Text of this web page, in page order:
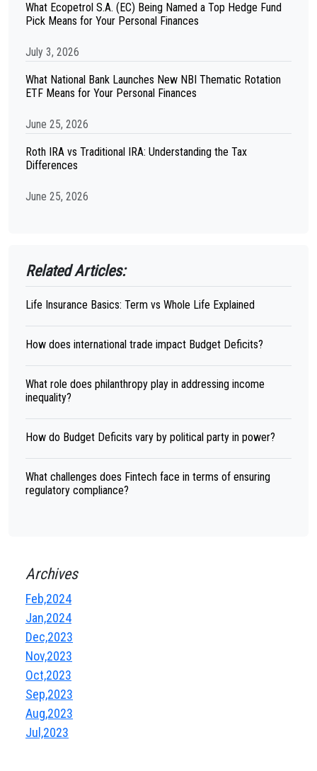
What Ecopetrol S.A. (EC) Being Named a Top Hedge Fund
Pick Means for Your Personal Finances
July 3, 2026
What National Bank Launches New NBI Thematic Rotation
ETF Means for Your Personal Finances
June 25, 2026
Roth IRA vs Traditional IRA: Understanding the Tax
Differences
June 25, 2026
Related Articles:
Life Insurance Basics: Term vs Whole Life Explained
How does international trade impact Budget Deficits?
What role does philanthropy play in addressing income
inequality?
How do Budget Deficits vary by political party in power?
What challenges does Fintech face in terms of ensuring
regulatory compliance?
Archives
Feb,2024
Jan,2024
Dec,2023
Nov,2023
Oct,2023
Sep,2023
Aug,2023
Jul,2023